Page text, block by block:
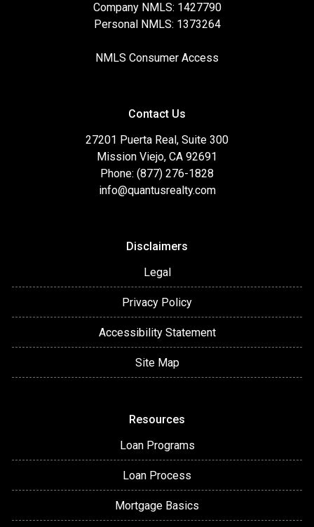
Company NMLS: 1427790
Personal NMLS: 1373264
NMLS Consumer Access
Contact Us
27201 Puerta Real, Suite 300
Mission Viejo, CA 92691
Phone: (877) 276-1828
info@quantusrealty.com
Disclaimers
Legal
Privacy Policy
Accessibility Statement
Site Map
Resources
Loan Programs
Loan Process
Mortgage Basics